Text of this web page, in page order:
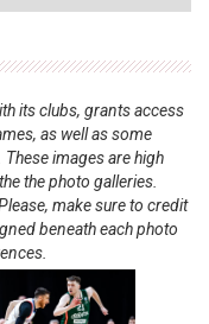
its clubs, grants access
as well as some
images are high
the photo galleries.
make sure to credit
beneath each photo